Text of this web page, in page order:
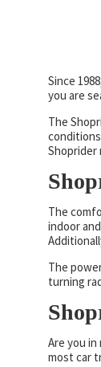
Since
you are
The
Shoprider
The
indoor
The
turning
Are you
most car